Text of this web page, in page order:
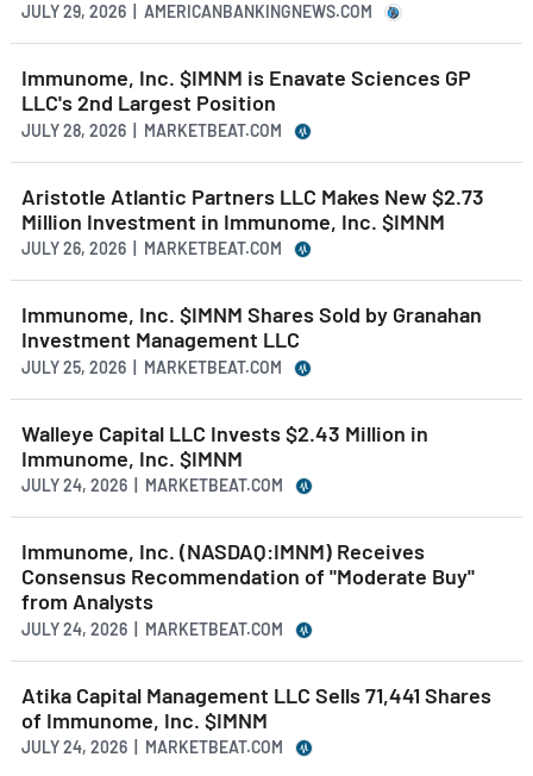
JULY 29, 2026 | AMERICANBANKINGNEWS.COM
Immunome, Inc. $IMNM is Enavate Sciences GP
LLC's 2nd Largest Position
JULY 28, 2026 | MARKETBEAT.COM
Aristotle Atlantic Partners LLC Makes New $2.73
Million Investment in Immunome, Inc. $IMNM
JULY 26, 2026 | MARKETBEAT.COM
Immunome, Inc. $IMNM Shares Sold by Granahan
Investment Management LLC
JULY 25, 2026 | MARKETBEAT.COM
Walleye Capital LLC Invests $2.43 Million in
Immunome, Inc. $IMNM
JULY 24, 2026 | MARKETBEAT.COM
Immunome, Inc. (NASDAQ:IMNM) Receives
Consensus Recommendation of "Moderate Buy"
from Analysts
JULY 24, 2026 | MARKETBEAT.COM
Atika Capital Management LLC Sells 71,441 Shares
of Immunome, Inc. $IMNM
JULY 24, 2026 | MARKETBEAT.COM